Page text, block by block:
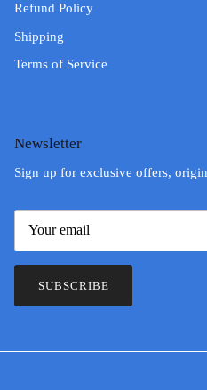
Refund Policy
Shipping
Terms of Service
Newsletter
Sign up for exclusive offers,
SUBSCRIBE